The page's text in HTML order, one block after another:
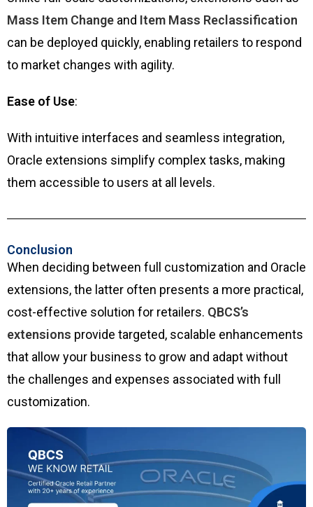
Mass Item Change and Item Mass Reclassification
can be deployed quickly, enabling retailers to respond
to market changes with agility.
Ease of Use:
With intuitive interfaces and seamless integration,
Oracle extensions simplify complex tasks, making
them accessible to users at all levels.
Conclusion
When deciding between full customization and Oracle
extensions, the latter often presents a more practical,
cost-effective solution for retailers. QBCS’s
extensions provide targeted, scalable enhancements
that allow your business to grow and adapt without
the challenges and expenses associated with full
customization.